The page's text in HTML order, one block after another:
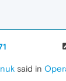
said in